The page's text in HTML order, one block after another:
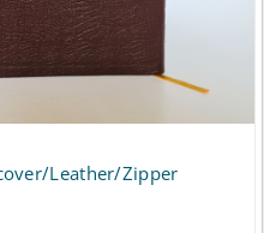
Leather/Zipper